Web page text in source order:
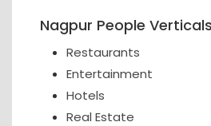
Nagpur People Verticals
Restaurants
Entertainment
Hotels
Real Estate